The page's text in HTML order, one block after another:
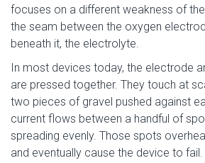
focuses on a different weakness of
the seam between the oxygen
beneath it, the electrolyte.
In most devices today, the electrode
are pressed together. They touch at
two pieces of gravel pushed against
current flows between a handful of
spreading evenly. Those spots
and eventually cause the device to fail.